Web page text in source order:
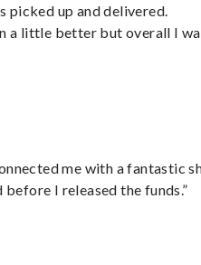
picked up and delivered.
a little better but overall I
me with a fantastic
I released the funds.”